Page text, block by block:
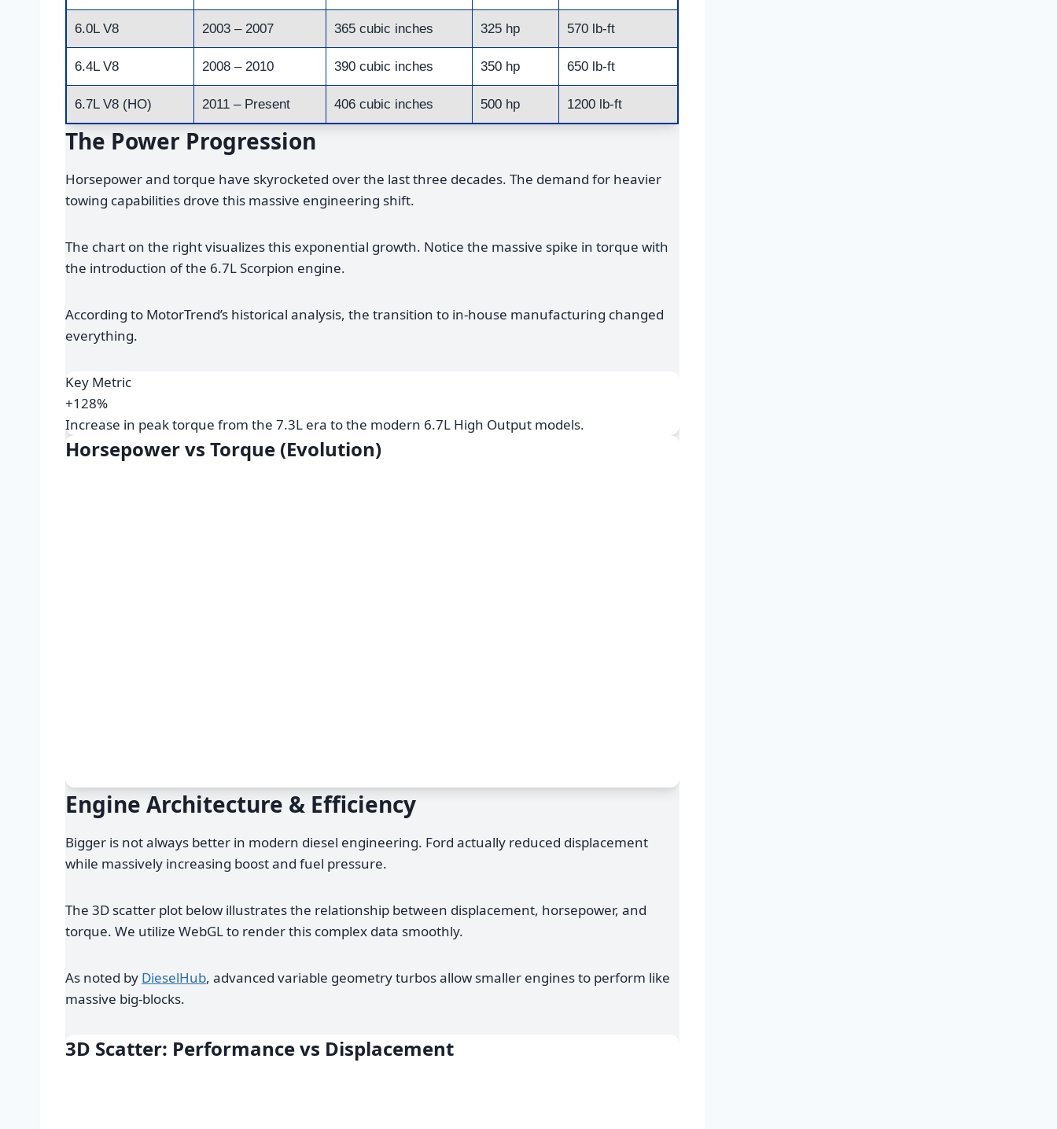
6.0L V8 2003 – 2007 365 cubic inches 325 hp 570 lb-ft
6.4L V8 2008 – 2010 390 cubic inches 350 hp 650 lb-ft
6.7L V8 (HO) 2011 – Present 406 cubic inches 500 hp 1200 lb-ft
The Power Progression
Horsepower and torque have skyrocketed over the last three decades. The demand for heavier
towing capabilities drove this massive engineering shift.
The chart on the right visualizes this exponential growth. Notice the massive spike in torque with
the introduction of the 6.7L Scorpion engine.
According to MotorTrend’s historical analysis, the transition to in-house manufacturing changed
everything.
Key Metric
+128%
Increase in peak torque from the 7.3L era to the modern 6.7L High Output models.
Horsepower vs Torque (Evolution)
Engine Architecture & Efficiency
Bigger is not always better in modern diesel engineering. Ford actually reduced displacement
while massively increasing boost and fuel pressure.
The 3D scatter plot below illustrates the relationship between displacement, horsepower, and
torque. We utilize WebGL to render this complex data smoothly.
As noted by DieselHub, advanced variable geometry turbos allow smaller engines to perform like
massive big-blocks.
3D Scatter: Performance vs Displacement